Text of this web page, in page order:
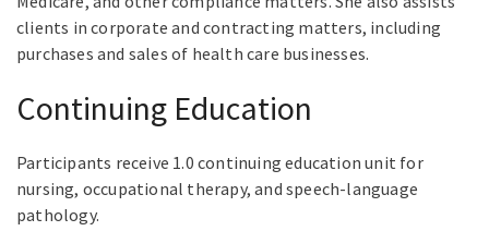
clients in corporate and contracting matters, including
purchases and sales of health care businesses.
Continuing Education
Participants receive 1.0 continuing education unit for
nursing, occupational therapy, and speech-language
pathology.